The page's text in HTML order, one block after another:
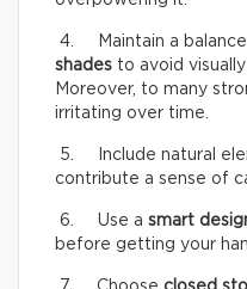
4. Maintain a
shades to avoid
Moreover, to many
irritating over time.
5. Include natural
contribute a sense of
6. Use a smart
before getting your